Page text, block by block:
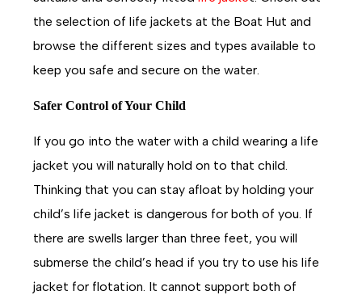
the selection of life jackets at the Boat Hut and
browse the different sizes and types available to
keep you safe and secure on the water.
Safer Control of Your Child
If you go into the water with a child wearing a life
jacket you will naturally hold on to that child.
Thinking that you can stay afloat by holding your
child’s life jacket is dangerous for both of you. If
there are swells larger than three feet, you will
submerse the child’s head if you try to use his life
jacket for flotation. It cannot support both of